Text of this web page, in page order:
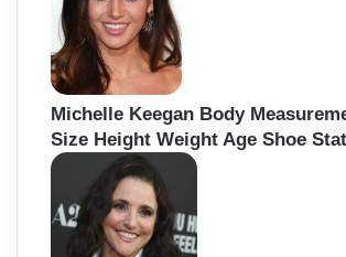
Michelle Keegan Body
Size Height Weight Age Shoe